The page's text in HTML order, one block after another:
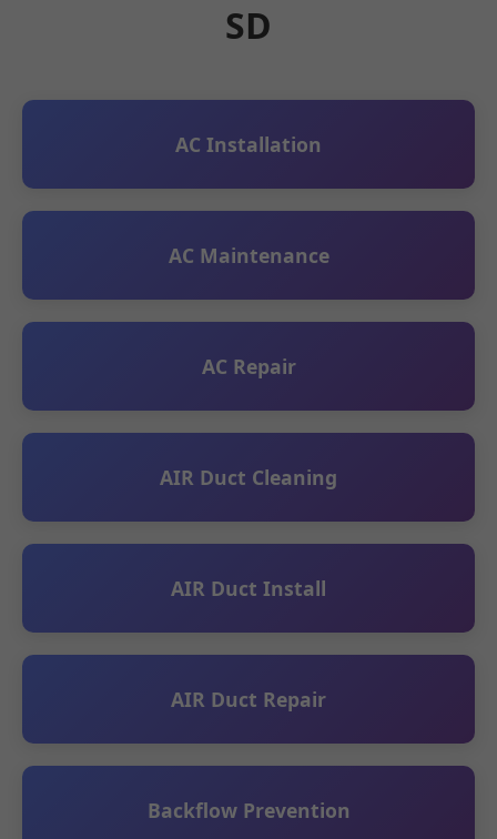
SD
AC Installation
AC Maintenance
AC Repair
AIR Duct Cleaning
AIR Duct Install
AIR Duct Repair
Backflow Prevention